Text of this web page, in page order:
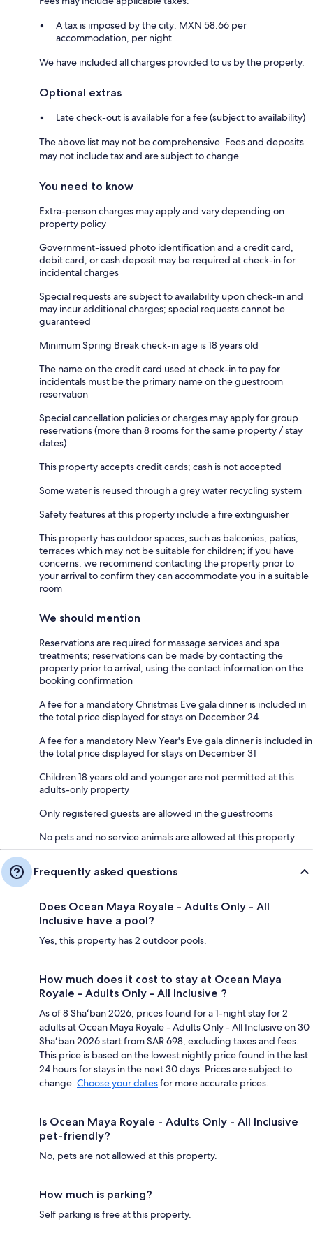
A tax is imposed by the city: MXN 58.66 per
accommodation, per night
We have included all charges provided to us by the property.
Optional extras
Late check-out is available for a fee (subject to availability)
The above list may not be comprehensive. Fees and deposits
may not include tax and are subject to change.
You need to know
Extra-person charges may apply and vary depending on
property policy
Government-issued photo identification and a credit card,
debit card, or cash deposit may be required at check-in for
incidental charges
Special requests are subject to availability upon check-in and
may incur additional charges; special requests cannot be
guaranteed
Minimum Spring Break check-in age is 18 years old
The name on the credit card used at check-in to pay for
incidentals must be the primary name on the guestroom
reservation
Special cancellation policies or charges may apply for group
reservations (more than 8 rooms for the same property / stay
dates)
This property accepts credit cards; cash is not accepted
Some water is reused through a grey water recycling system
Safety features at this property include a fire extinguisher
This property has outdoor spaces, such as balconies, patios,
terraces which may not be suitable for children; if you have
concerns, we recommend contacting the property prior to
your arrival to confirm they can accommodate you in a suitable
room
We should mention
Reservations are required for massage services and spa
treatments; reservations can be made by contacting the
property prior to arrival, using the contact information on the
booking confirmation
A fee for a mandatory Christmas Eve gala dinner is included in
the total price displayed for stays on December 24
A fee for a mandatory New Year's Eve gala dinner is included in
the total price displayed for stays on December 31
Children 18 years old and younger are not permitted at this
adults-only property
Only registered guests are allowed in the guestrooms
No pets and no service animals are allowed at this property
Frequently asked questions
Does Ocean Maya Royale - Adults Only - All
Inclusive have a pool?
Yes, this property has 2 outdoor pools.
How much does it cost to stay at Ocean Maya
Royale - Adults Only - All Inclusive ?
As of 8 Shaʻban 2026, prices found for a 1-night stay for 2
adults at Ocean Maya Royale - Adults Only - All Inclusive on 30
Shaʻban 2026 start from SAR 698, excluding taxes and fees.
This price is based on the lowest nightly price found in the last
24 hours for stays in the next 30 days. Prices are subject to
change. Choose your datesfor more accurate prices.
Is Ocean Maya Royale - Adults Only - All Inclusive
pet-friendly?
No, pets are not allowed at this property.
How much is parking?
Self parking is free at this property.